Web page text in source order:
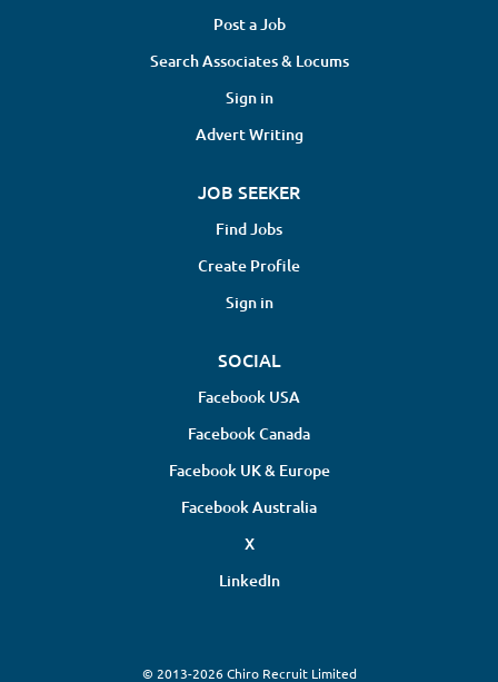
Post a Job
Search Associates & Locums
Sign in
Advert Writing
JOB SEEKER
Find Jobs
Create Profile
Sign in
SOCIAL
Facebook USA
Facebook Canada
Facebook UK & Europe
Facebook Australia
X
LinkedIn
© 2013-2026 Chiro Recruit Limited